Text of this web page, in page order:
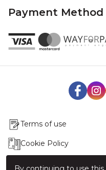
Payment Method
Terms of use
Cookie Policy